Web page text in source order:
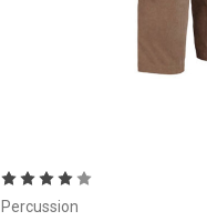
Percussion